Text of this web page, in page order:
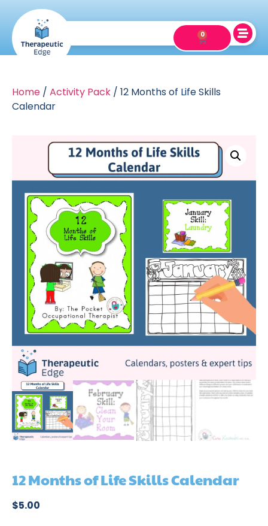
0
Home / Activity Pack / 12 Months of Life Skills
Calendar
12 Months of Life Skills Calendar
$5.00